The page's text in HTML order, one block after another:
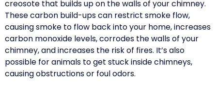
creosote that builds up on the walls of your chimney.
These carbon build-ups can restrict smoke flow,
causing smoke to flow back into your home, increases
carbon monoxide levels, corrodes the walls of your
chimney, and increases the risk of fires. It’s also
possible for animals to get stuck inside chimneys,
causing obstructions or foul odors.